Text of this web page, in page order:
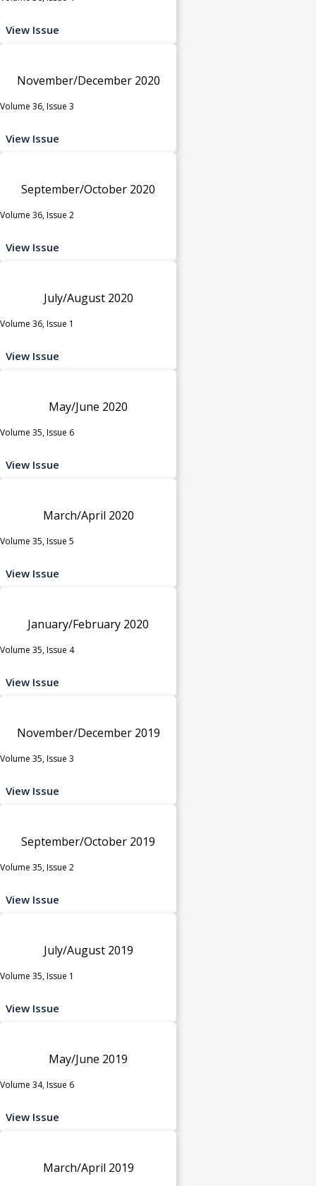
View Issue
November/December 2020
Volume 36, Issue 3
View Issue
September/October 2020
Volume 36, Issue 2
View Issue
July/August 2020
Volume 36, Issue 1
View Issue
May/June 2020
Volume 35, Issue 6
View Issue
March/April 2020
Volume 35, Issue 5
View Issue
January/February 2020
Volume 35, Issue 4
View Issue
November/December 2019
Volume 35, Issue 3
View Issue
September/October 2019
Volume 35, Issue 2
View Issue
July/August 2019
Volume 35, Issue 1
View Issue
May/June 2019
Volume 34, Issue 6
View Issue
March/April 2019